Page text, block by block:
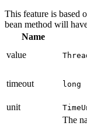
This feature is based
bean method will
Name
value
timeout long
unit
The